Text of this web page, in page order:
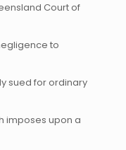
Court of
to
sued for ordinary
imposes upon a